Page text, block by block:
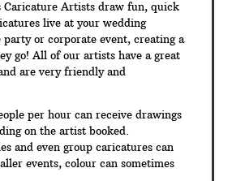
Caricature Artists draw fun, quick
live at your wedding
or corporate event, creating a
go! All of our artists have a great
are very friendly and
per hour can receive drawings
on the artist booked.
and even group caricatures can
events, colour can sometimes